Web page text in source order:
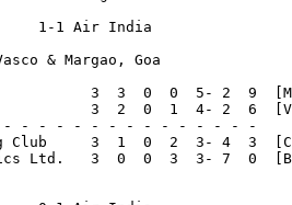
1-1 Air India
& Margao, Goa
3  3  0  0  5- 2  9
3  2  0  1  4- 2  6
- - - - - - - - - - - - - -
Club     3  1  0  2  3- 4  3
Ltd.   3  0  0  3  3- 7  0